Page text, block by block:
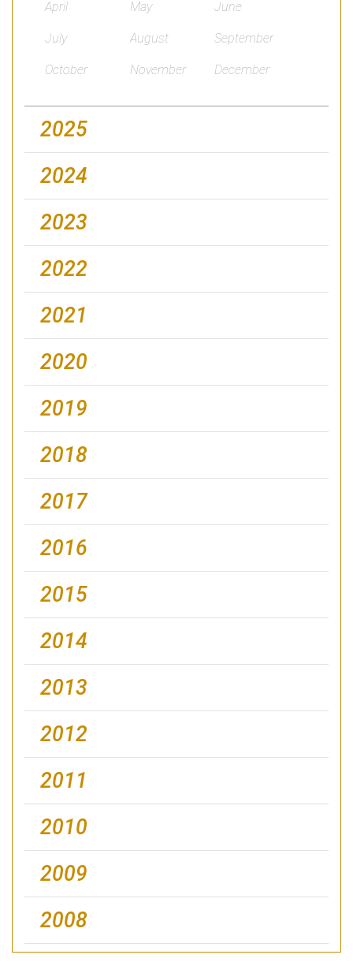
April May June
July August September
October November December
2025
2024
2023
2022
2021
2020
2019
2018
2017
2016
2015
2014
2013
2012
2011
2010
2009
2008